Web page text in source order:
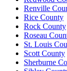
Renville
Rice County
Rock County
Roseau
St. Louis
Scott County
Sherburne